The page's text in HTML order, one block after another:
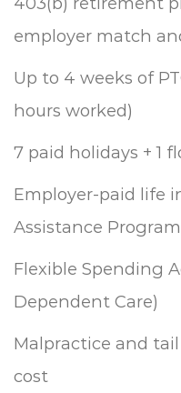
employer match
Up to 4 weeks of
hours worked)
7 paid holidays + 1
Employer-paid life
Assistance Program
Flexible Spending
Dependent Care)
Malpractice and
cost